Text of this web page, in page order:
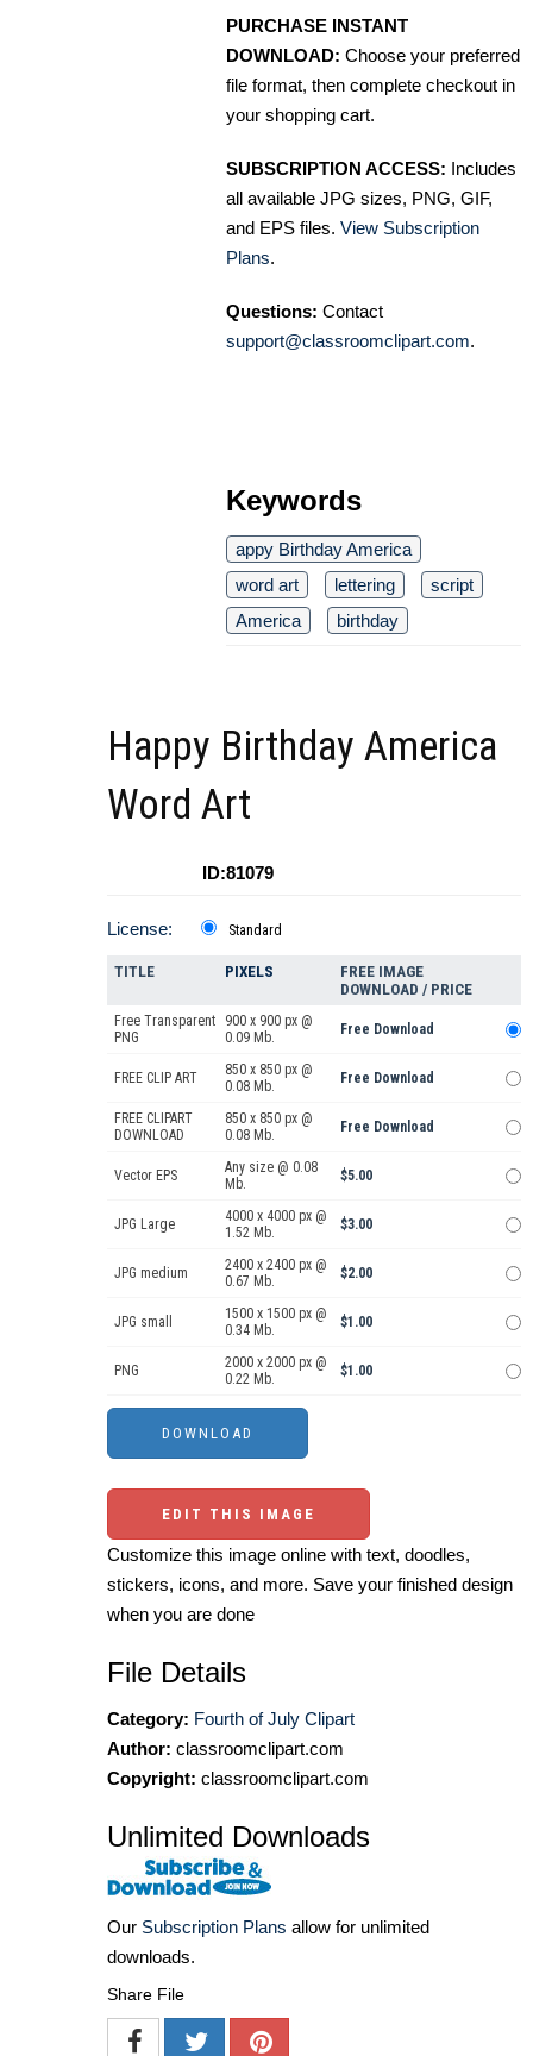
PURCHASE INSTANT
DOWNLOAD: Choose your preferred
file format, then complete checkout in
your shopping cart.
SUBSCRIPTION ACCESS: Includes
all available JPG sizes, PNG, GIF,
and EPS files. View Subscription
Plans.
Questions: Contact
support@classroomclipart.com.
Keywords
appy Birthday America
word art
lettering
script
America
birthday
Happy Birthday America
Word Art
ID:81079
License: Standard
TITLE PIXELS
FREE IMAGE
DOWNLOAD / PRICE
Free Transparent
PNG
900 x 900 px @
0.09 Mb.
Free Download
FREE CLIP ART
850 x 850 px @
0.08 Mb.
Free Download
FREE CLIPART
DOWNLOAD
850 x 850 px @
0.08 Mb.
Free Download
Vector EPS
Any size @ 0.08
Mb.
$5.00
JPG Large
4000 x 4000 px @
1.52 Mb.
$3.00
JPG medium
2400 x 2400 px @
0.67 Mb.
$2.00
JPG small
1500 x 1500 px @
0.34 Mb.
$1.00
PNG
2000 x 2000 px @
0.22 Mb.
$1.00
EDIT THIS IMAGE
Customize this image online with text, doodles,
stickers, icons, and more. Save your finished design
when you are done
File Details
Category: Fourth of July Clipart
Author: classroomclipart.com
Copyright: classroomclipart.com
Unlimited Downloads
Our Subscription Plans allow for unlimited
downloads.
Share File